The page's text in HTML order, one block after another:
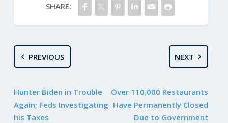
SHARE:
PREVIOUS
Hunter Biden in Trouble
Again; Feds Investigating
his Taxes
NEXT
Over 110,000 Restaurants
Have Permanently Closed
Due to Government